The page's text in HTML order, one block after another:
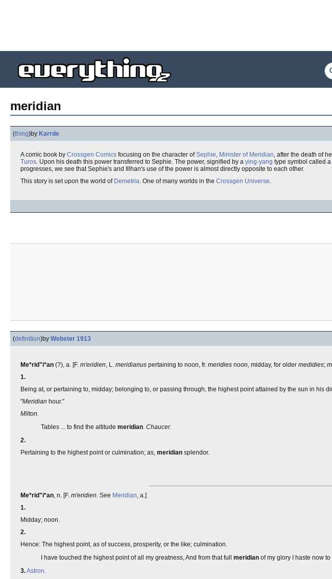
meridian
(thing)by Karrde
A comic book by Crossgen Comics focusing on the character ofSephie, Minister of Meridian, after the death of
Turos. Upon his death this power transferred to Sephie. The power, signified by a ying-yang type symbol called a
progresses, we see that Sephie's and Illhan's use of the power is almost directly opposite to each other.
This story is set upon the world of Demetria. One of many worlds in the Crossgen Universe.
(definition)by Webster 1913
Me*rid"i*an (?), a. [F. m'eridien, L. meridianus pertaining to noon, fr. meridies noon, midday, for older medidies;
1.
Being at, or pertaining to, midday; belonging to, or passing through, the highest point attained by the sun in his
"Meridian hour."
Milton.
Tables ... to find the altitude meridian. Chaucer.
2.
Pertaining to the highest point or culmination; as, meridian splendor.
Me*rid"i*an, n. [F. m'eridien. See Meridian, a.]
1.
Midday; noon.
2.
Hence: The highest point, as of success, prosperity, or the like; culmination.
I have touched the highest point of all my greatness, And from that full meridian of my glory I haste now
3.Astron.